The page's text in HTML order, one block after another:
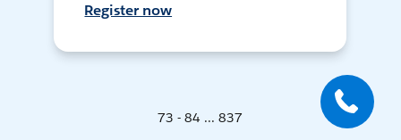
Register now
73 - 84 ... 837